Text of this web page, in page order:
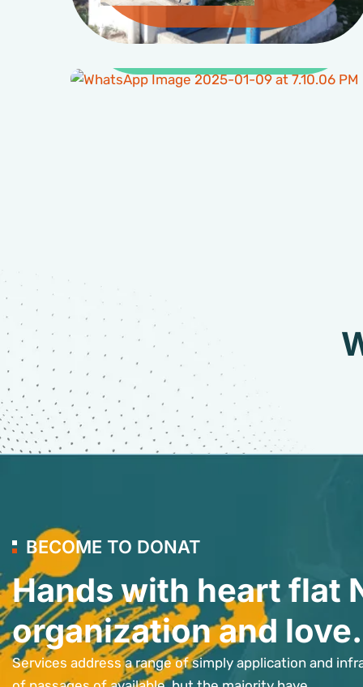
Clean Water and
Sanitation
BECOME TO DONAT
Hands with heart flat
organization and love.
Services address a range of simply application and